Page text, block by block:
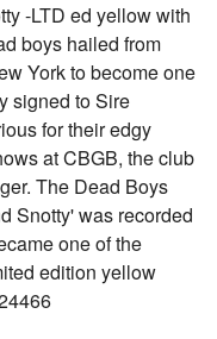
-LTD ed yellow with
boys hailed from
York to become one
signed to Sire
for their edgy
at CBGB, the club
The Dead Boys
Snotty' was recorded
one of the
edition yellow